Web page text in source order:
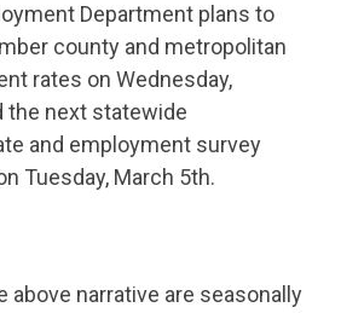
Department plans to
county and metropolitan
rates on Wednesday,
the next statewide
and employment survey
Tuesday, March 5th.
above narrative are seasonally